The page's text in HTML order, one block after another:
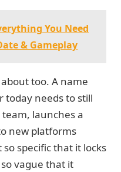
You Need
& Gameplay
too. A name
today needs to still
launches a
new platforms
specific that it locks
vague that it